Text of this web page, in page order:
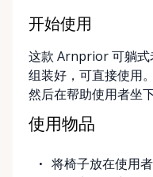
at the Rent Anything
delivery and pickup
making it easier for
limited transportation
you’re unsure what
can’t find the
for—we encourage
开始使用
这款 Arnprior 可躺式
组装好，可直接使用
然后在帮助使用者坐
使用物品
将椅子放在使用